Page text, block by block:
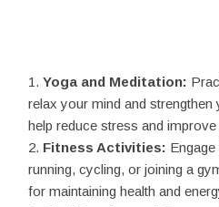
Yoga and Meditation:
relax your mind and
help reduce stress and improve
Fitness Activities:
running, cycling, or joining a
for maintaining health and